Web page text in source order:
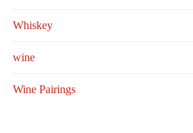
Whiskey
wine
Wine Pairings